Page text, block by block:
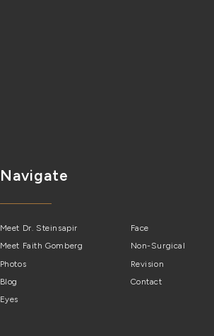
Navigate
Meet Dr. Steinsapir
Meet Faith Gomberg
Photos
Blog
Eyes
Face
Non-Surgical
Revision
Contact